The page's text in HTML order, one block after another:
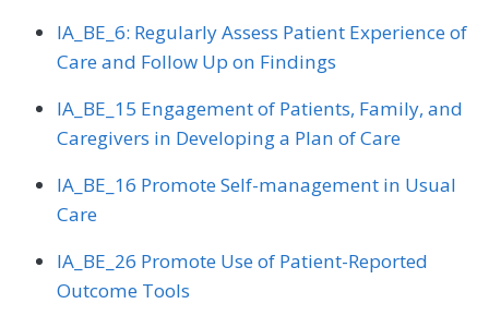
IA_BE_6: Regularly Assess Patient Experience of
Care and Follow Up on Findings
IA_BE_15 Engagement of Patients, Family, and
Caregivers in Developing a Plan of Care
IA_BE_16 Promote Self-management in Usual
Care
IA_BE_26 Promote Use of Patient-Reported
Outcome Tools